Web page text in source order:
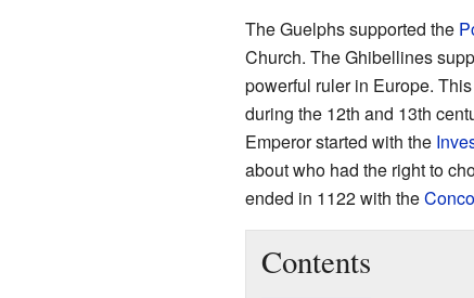
The Guelphs supported the
Church. The Ghibellines
powerful ruler in Europe.
during the 12th and 13th
Emperor started with the
about who had the right to
ended in 1122 with the
Contents